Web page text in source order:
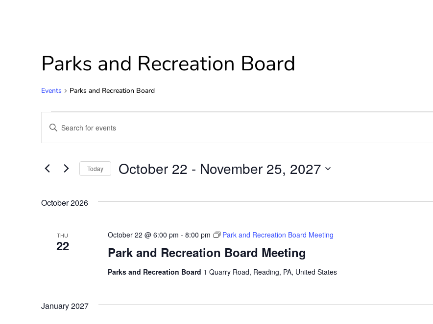
Parks and Recreation Board
Events Parks and Recreation Board
Events
Search
Views
Navigation
Enter
Keyword.
Search
Events
by Today October 22 - November 25, 2027
October 2026
THU
22 Park and Recreation Board Meeting
October 22 @ 6:00 pm - 8:00 pm Park and Recreation Board Meeting
Parks and Recreation Board 1 Quarry Road, Reading, PA, United States
January 2027